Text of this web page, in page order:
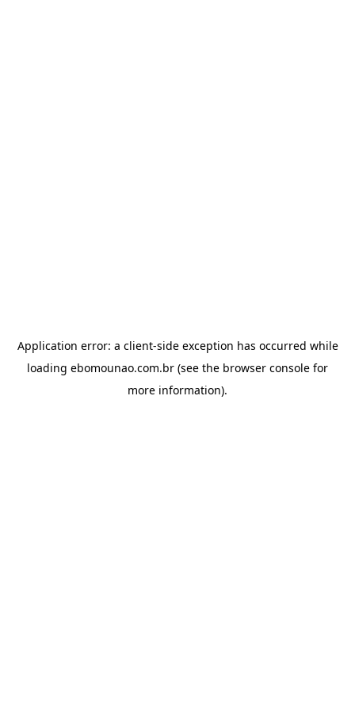
Application error: a client-side exception has occurred while
loading ebomounao.com.br (see the browser console for
more information).